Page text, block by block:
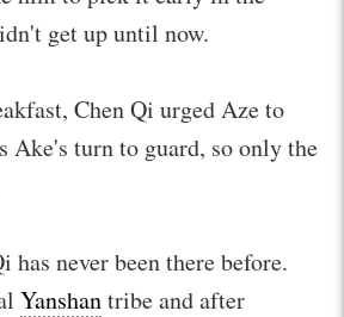
get up until now.
Chen Qi urged Aze to
Ake's turn to guard, so only the
has never been there before.
Yanshantribe and after